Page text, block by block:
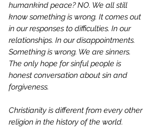
humankind peace? NO. We all still
know something is wrong. It comes out
in our responses to difficulties. In our
relationships. In our disappointments.
Something is wrong. We are sinners.
The only hope for sinful people is
honest conversation about sin and
forgiveness.
Christianity is different from every other
religion in the history of the world.